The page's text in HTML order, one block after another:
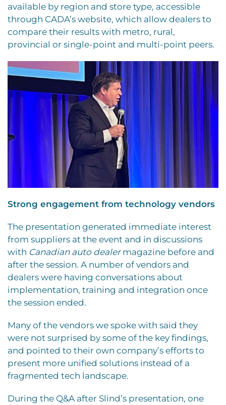
available by region and store type, accessible
through CADA’s website, which allow dealers to
compare their results with metro, rural,
provincial or single-point and multi-point peers.
Strong engagement from technology vendors
The presentation generated immediate interest
from suppliers at the event and in discussions
with Canadian auto dealermagazine before and
after the session. A number of vendors and
dealers were having conversations about
implementation, training and integration once
the session ended.
Many of the vendors we spoke with said they
were not surprised by some of the key findings,
and pointed to their own company’s efforts to
present more unified solutions instead of a
fragmented tech landscape.
During the Q&A after Slind’s presentation, one